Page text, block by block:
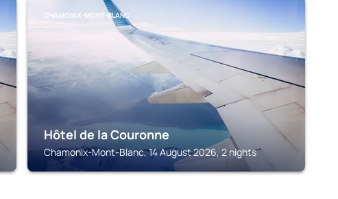
CHAMONIX-MONT-BLANC
Hôtel de la Couronne
Chamonix-Mont-Blanc, 14 August 2026, 2 nights